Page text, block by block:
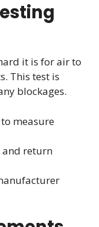
it is for air to
This test is
blockages.
measure
and return